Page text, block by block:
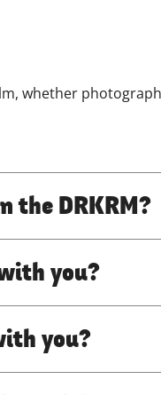
whether
the DRKRM?
you?
you?